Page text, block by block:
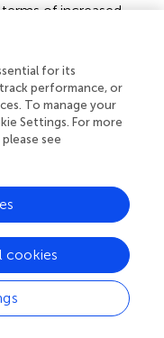
of increased
in promoting further
to adopt,
was also described
the need for
of
However, in
the Center for
interviewees
solutions to
sustainability (). In
for its
performance, or
To manage your
Settings. For more
see
cookies